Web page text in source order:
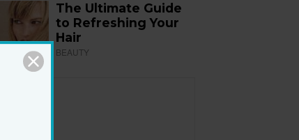
The Ultimate Guide
to Refreshing Your
Hair
BEAUTY